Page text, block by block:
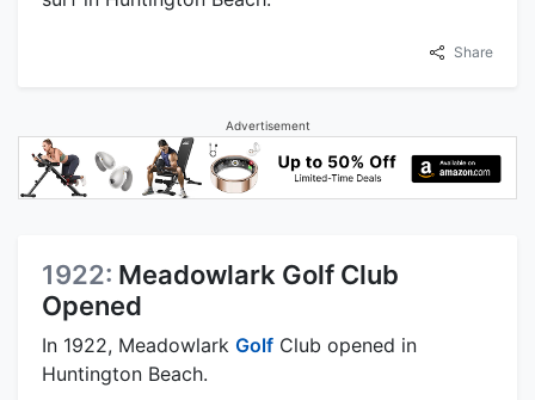
Share
Advertisement
1922: Meadowlark Golf Club
Opened
In 1922, Meadowlark Golf Club opened in
Huntington Beach.